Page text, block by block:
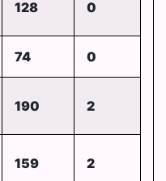
128 0
74 0
190 2
159 2